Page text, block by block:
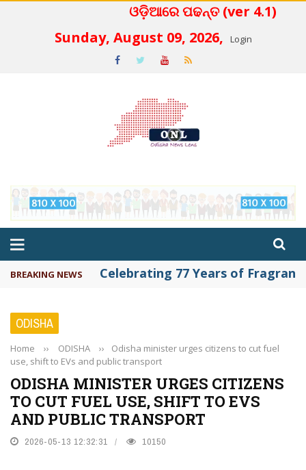
ଓଡ଼ିଆରେ ପଢନ୍ତ (ver 4.1)
Sunday, August 09, 2026,
Login
BREAKING NEWS Celebrating 77 Years of
ODISHA
Home ›› ODISHA ››
Odisha minister urges citizens to cut fuel
use, shift to EVs and public transport
ODISHA MINISTER URGES CITIZENS
TO CUT FUEL USE, SHIFT TO EVS
AND PUBLIC TRANSPORT
2026-05-13 12:32:31 10150